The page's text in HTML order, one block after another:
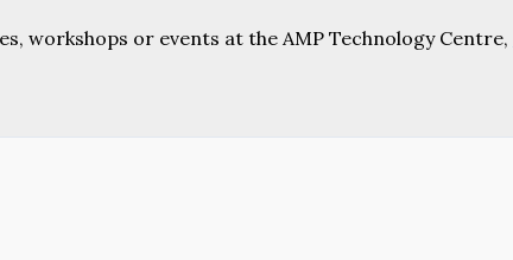
workshops or events at the AMP Technology Centre,